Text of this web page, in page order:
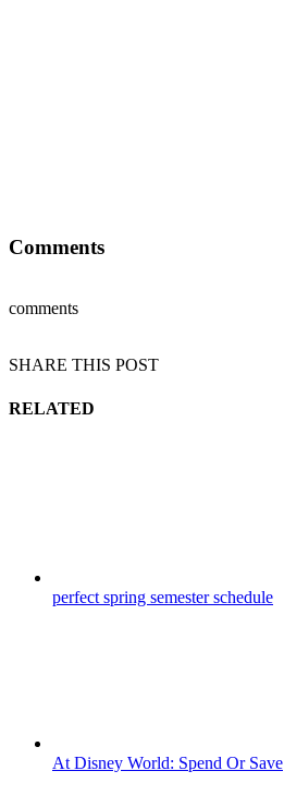
Comments
comments
SHARE THIS POST
RELATED
perfect spring semester schedule
At Disney World: Spend Or Save